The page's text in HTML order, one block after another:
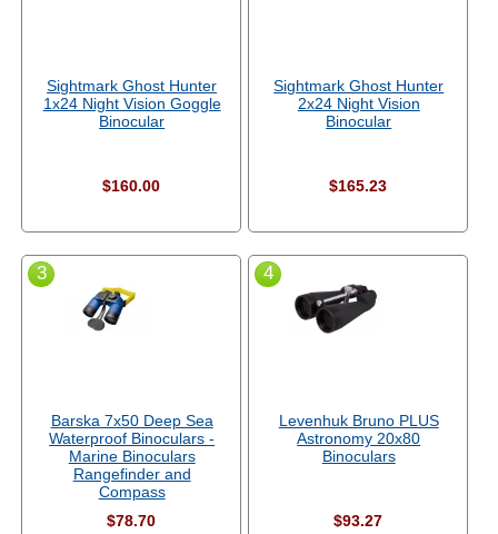
Sightmark Ghost Hunter
1x24 Night Vision Goggle
Binocular
$160.00
Sightmark Ghost Hunter
2x24 Night Vision
Binocular
$165.23
3
Barska 7x50 Deep Sea
Waterproof Binoculars -
Marine Binoculars
Rangefinder and
Compass
$78.70
4
Levenhuk Bruno PLUS
Astronomy 20x80
Binoculars
$93.27